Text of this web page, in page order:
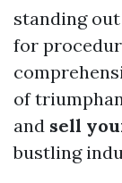
standing
for
of
and sell
bustling